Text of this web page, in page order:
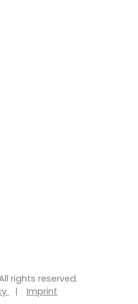
rights reserved.
| Imprint